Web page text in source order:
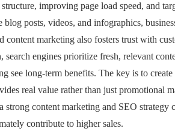
improving page load speed, and
blog posts, videos, and infographics,
content marketing also fosters trust with
search engines prioritize fresh, relevant
see long-term benefits. The key is to
real value rather than just promotional
strong content marketing and SEO
contribute to higher sales.